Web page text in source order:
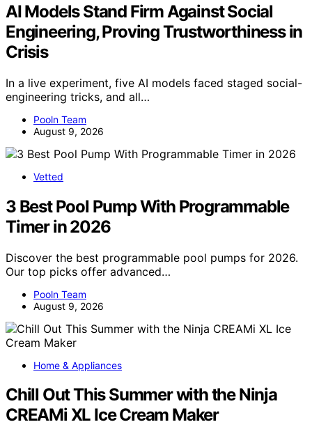
AI Models Stand Firm Against Social
Engineering, Proving Trustworthiness in
Crisis
In a live experiment, five AI models faced staged social-
engineering tricks, and all…
Pooln Team
August 9, 2026
Vetted
3 Best Pool Pump With Programmable
Timer in 2026
Discover the best programmable pool pumps for 2026.
Our top picks offer advanced…
Pooln Team
August 9, 2026
Home & Appliances
Chill Out This Summer with the Ninja
CREAMi XL Ice Cream Maker